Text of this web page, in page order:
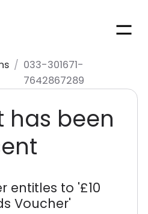
/ 033-301671-
7642867289
has been
entitles to '£10
Voucher'